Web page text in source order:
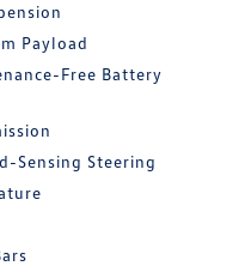
Payload
Free Battery
Sensing Steering